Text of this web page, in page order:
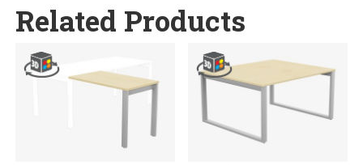
Related Products